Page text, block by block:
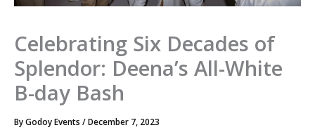
Celebrating Six Decades of
Splendor: Deena’s All-White
B-day Bash
ByGodoy Events /December 7, 2023